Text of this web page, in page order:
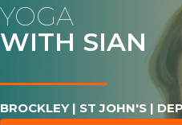
YOGA
WITH SIAN
BROCKLEY | ST JOHN'S |